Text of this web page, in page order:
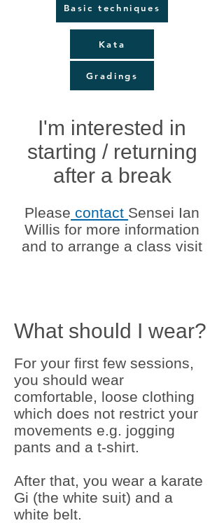
Basic techniques
Kata
Gradings
I'm interested in
starting / returning
after a break
Please contact Sensei Ian
Willis for more information
and to arrange a class visit
What should I wear?
For your first few sessions,
you should wear
comfortable, loose clothing
which does not restrict your
movements e.g. jogging
pants and a t-shirt.
After that, you wear a karate
Gi (the white suit) and a
white belt.